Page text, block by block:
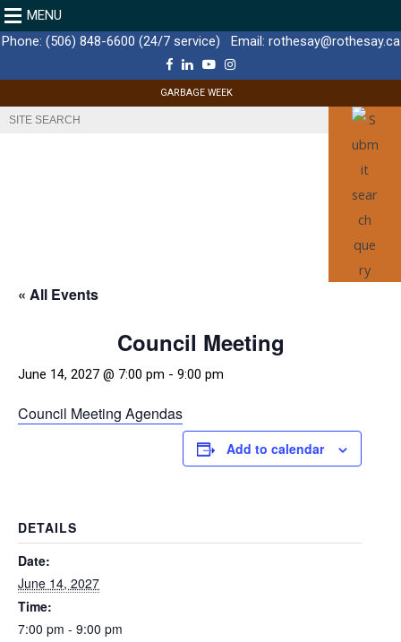
MENU
Phone: (506) 848-6600 (24/7 service) Email: rothesay@rothesay.ca
F
c
L
n
Y
u
I
GARBAGE WEEK
« All Events
Council Meeting
June 14, 2027 @ 7:00 pm - 9:00 pm
Council Meeting Agendas
Add to calendar
DETAILS
Date:
June 14, 2027
Time:
7:00 pm - 9:00 pm